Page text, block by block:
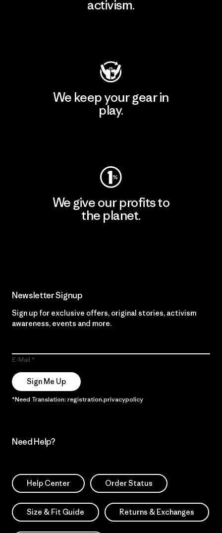
activism.
We keep your gear in
play.
We give our profits to
the planet.
Newsletter Signup
Sign up for exclusive offers, original stories, activism
awareness, events and more.
E-Mail
Sign Me Up
*Need Translation: registration.privacypolicy
Need Help?
Help Center Order Status
Size & Fit Guide Returns & Exchanges